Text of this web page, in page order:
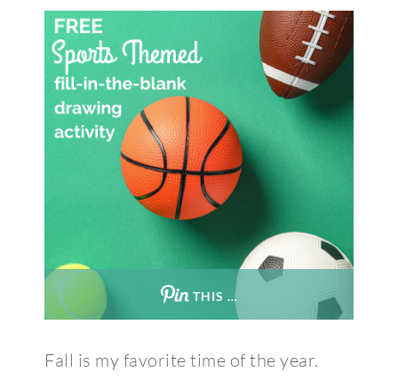
THIS …
Fall is my favorite time of the year.